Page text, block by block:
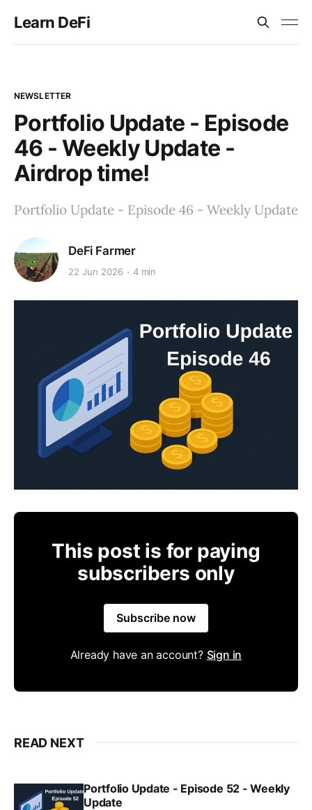
Learn DeFi
NEWSLETTER
Portfolio Update - Episode
46 - Weekly Update -
Airdrop time!
Portfolio Update - Episode 46 - Weekly Update
DeFi Farmer
22 Jun 2026 4 min
This post is for paying
subscribers only
Subscribe now
Already have an account? Sign in
READ NEXT
Portfolio Update - Episode 52 - Weekly
Update